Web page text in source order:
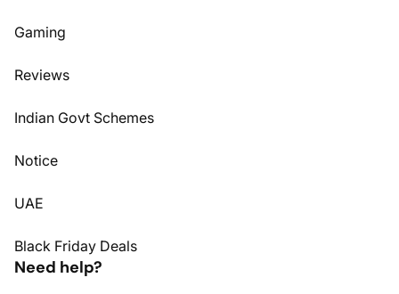
Gaming
Reviews
Indian Govt Schemes
Notice
UAE
Black Friday Deals
Need help?